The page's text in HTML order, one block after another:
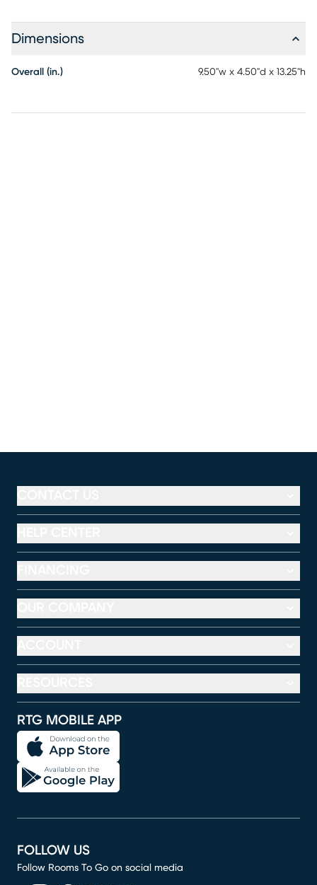
Dimensions
Overall (in.) 9.50"w x 4.50"d x 13.25"h
RTG MOBILE APP
FOLLOW US
Follow Rooms To Go on social media